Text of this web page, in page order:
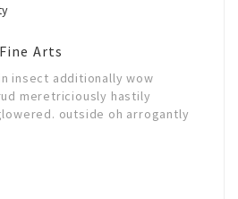
Arts
insect additionally wow
meretriciously hastily
outside oh arrogantly